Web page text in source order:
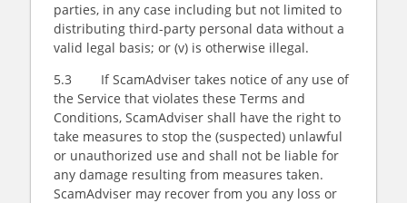
parties, in any case including but not limited to
distributing third-party personal data without a
valid legal basis; or (v) is otherwise illegal.
5.3 If ScamAdviser takes notice of any use of
the Service that violates these Terms and
Conditions, ScamAdviser shall have the right to
take measures to stop the (suspected) unlawful
or unauthorized use and shall not be liable for
any damage resulting from measures taken.
ScamAdviser may recover from you any loss or